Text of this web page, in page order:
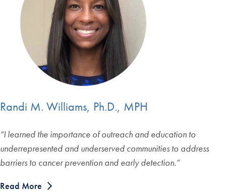
Randi M. Williams, Ph.D., MPH
“I learned the importance of outreach and education to
underrepresented and underserved communities to address
barriers to cancer prevention and early detection.”
Read More